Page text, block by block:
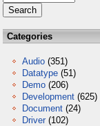
Categories
Audio (351)
Datatype (51)
Demo (206)
Development (625)
Document (24)
Driver (102)